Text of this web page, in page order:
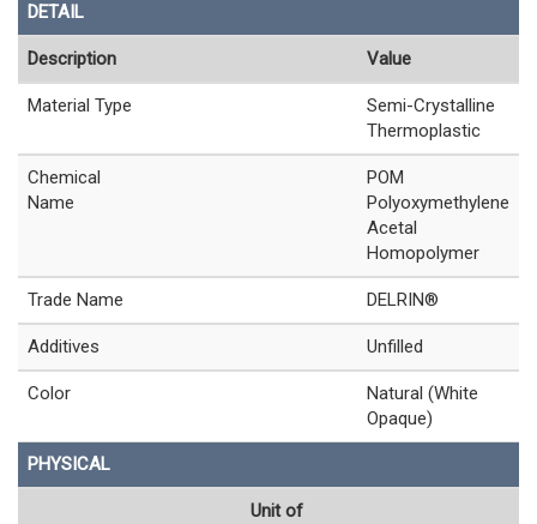
DETAIL
Description Value
Material Type
Semi-Crystalline
Thermoplastic
Chemical
Name
POM
Polyoxymethylene
Acetal
Homopolymer
Trade Name DELRIN®
Additives Unfilled
Color
Natural (White
Opaque)
PHYSICAL
Unit of